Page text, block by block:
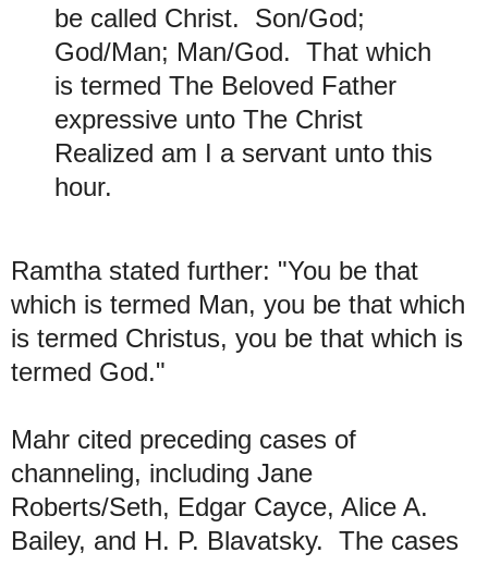
be called Christ. Son/God;
God/Man; Man/God. That which
is termed The Beloved Father
expressive unto The Christ
Realized am I a servant unto this
hour.
Ramtha stated further: "You be that
which is termed Man, you be that which
is termed Christus, you be that which is
termed God."
Mahr cited preceding cases of
channeling, including Jane
Roberts/Seth, Edgar Cayce, Alice A.
Bailey, and H. P. Blavatsky. The cases